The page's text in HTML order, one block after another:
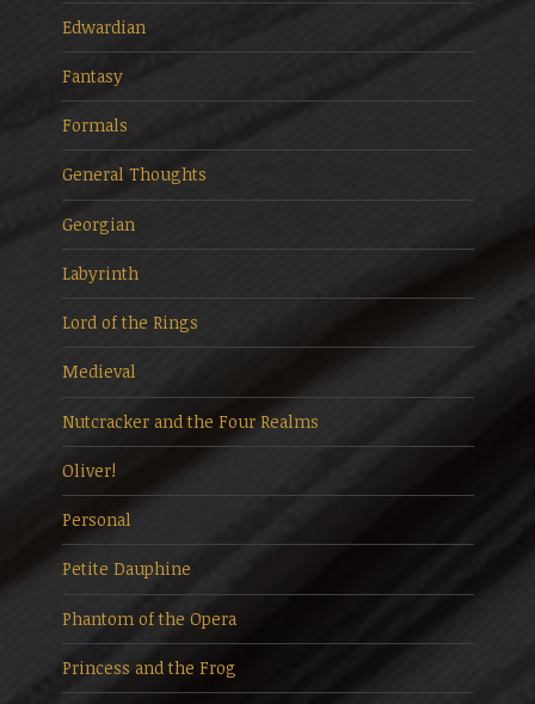
Edwardian
Fantasy
Formals
General Thoughts
Georgian
Labyrinth
Lord of the Rings
Medieval
Nutcracker and the Four Realms
Oliver!
Personal
Petite Dauphine
Phantom of the Opera
Princess and the Frog